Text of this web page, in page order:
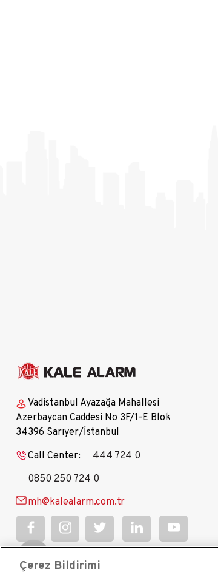
Vadistanbul Ayazağa Mahallesi
Azerbaycan Caddesi No 3F/1-E Blok
34396 Sarıyer/İstanbul
Call Center:
444 724 0
0850 250 724 0
mh@kalealarm.com.tr
Çerez Bildirimi